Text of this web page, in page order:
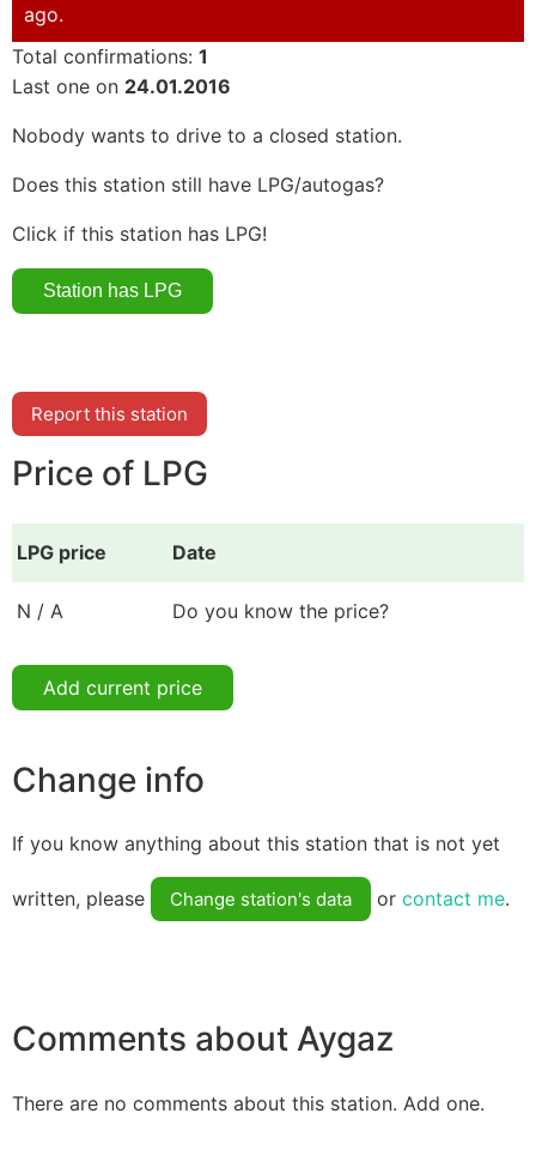
ago.
Total confirmations: 1
Last one on 24.01.2016
Nobody wants to drive to a closed station.
Does this station still have LPG/autogas?
Click if this station has LPG!
Report this station
Price of LPG
LPG price Date
N / A Do you know the price?
Add current price
Change info
If you know anything about this station that is not yet
written, please Change station's data or contact me.
Comments about Aygaz
There are no comments about this station. Add one.